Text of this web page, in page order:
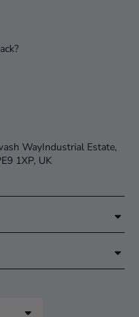
WayIndustrial Estate,
1XP, UK